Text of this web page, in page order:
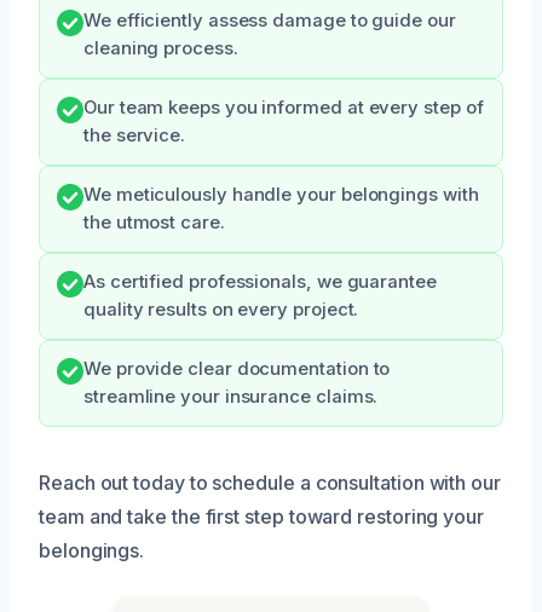
We efficiently assess damage to guide our
cleaning process.
Our team keeps you informed at every step of
the service.
We meticulously handle your belongings with
the utmost care.
As certified professionals, we guarantee
quality results on every project.
We provide clear documentation to
streamline your insurance claims.
Reach out today to schedule a consultation with our
team and take the first step toward restoring your
belongings.